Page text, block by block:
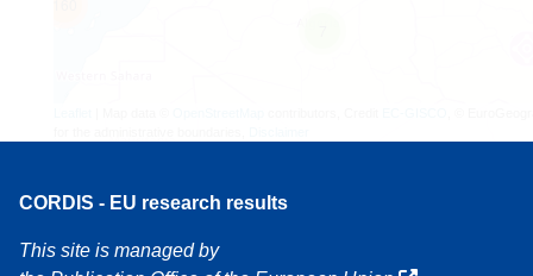
CORDIS - EU research results
This site is managed by